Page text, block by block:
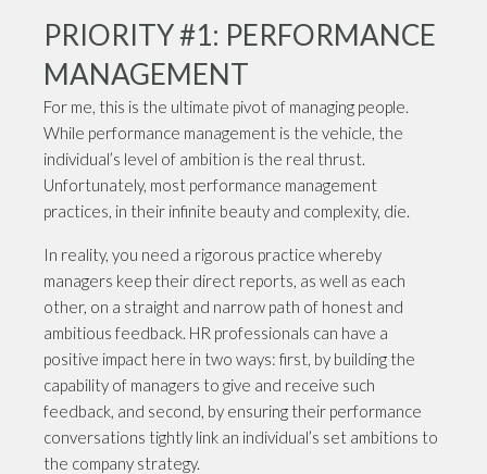
PRIORITY #1: PERFORMANCE
MANAGEMENT
For me, this is the ultimate pivot of managing people.
While performance management is the vehicle, the
individual’s level of ambition is the real thrust.
Unfortunately, most performance management
practices, in their infinite beauty and complexity, die.
In reality, you need a rigorous practice whereby
managers keep their direct reports, as well as each
other, on a straight and narrow path of honest and
ambitious feedback. HR professionals can have a
positive impact here in two ways: first, by building the
capability of managers to give and receive such
feedback, and second, by ensuring their performance
conversations tightly link an individual’s set ambitions to
the company strategy.